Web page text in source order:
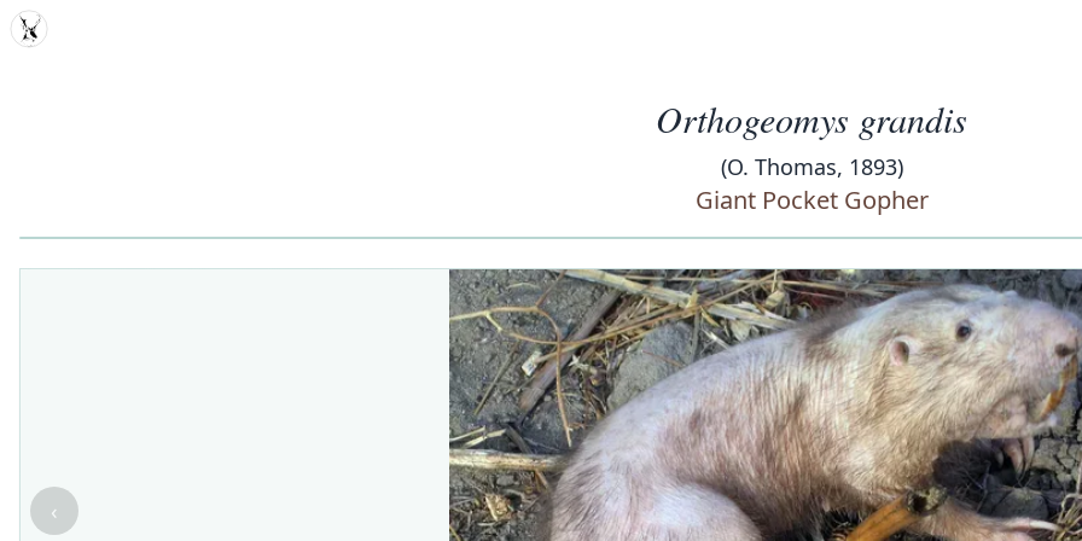
MDD
Orthogeomys grandis
(O. Thomas, 1893)
Giant Pocket Gopher
‹